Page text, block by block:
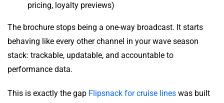
pricing, loyalty previews)
The brochure stops being a one-way broadcast. It starts
behaving like every other channel in your wave season
stack: trackable, updatable, and accountable to
performance data.
This is exactly the gap Flipsnack for cruise lines was built